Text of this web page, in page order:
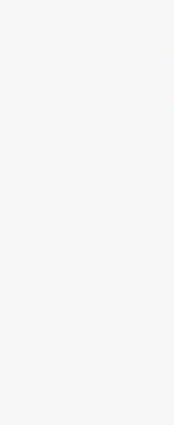
The 2025
6/6E/7